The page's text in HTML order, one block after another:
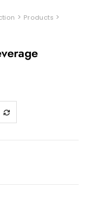
> Products >